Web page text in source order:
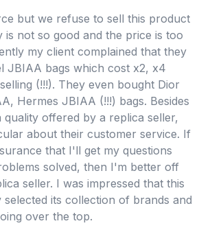
but we refuse to sell this product
is not so good and the price is too
my client complained that they
JBIAA bags which cost x2, x4
(!!!). They even bought Dior
Hermes JBIAA (!!!) bags. Besides
quality offered by a replica seller,
about their customer service. If
that I'll get my questions
solved, then I'm better off
seller. I was impressed that this
its collection of brands and
over the top.